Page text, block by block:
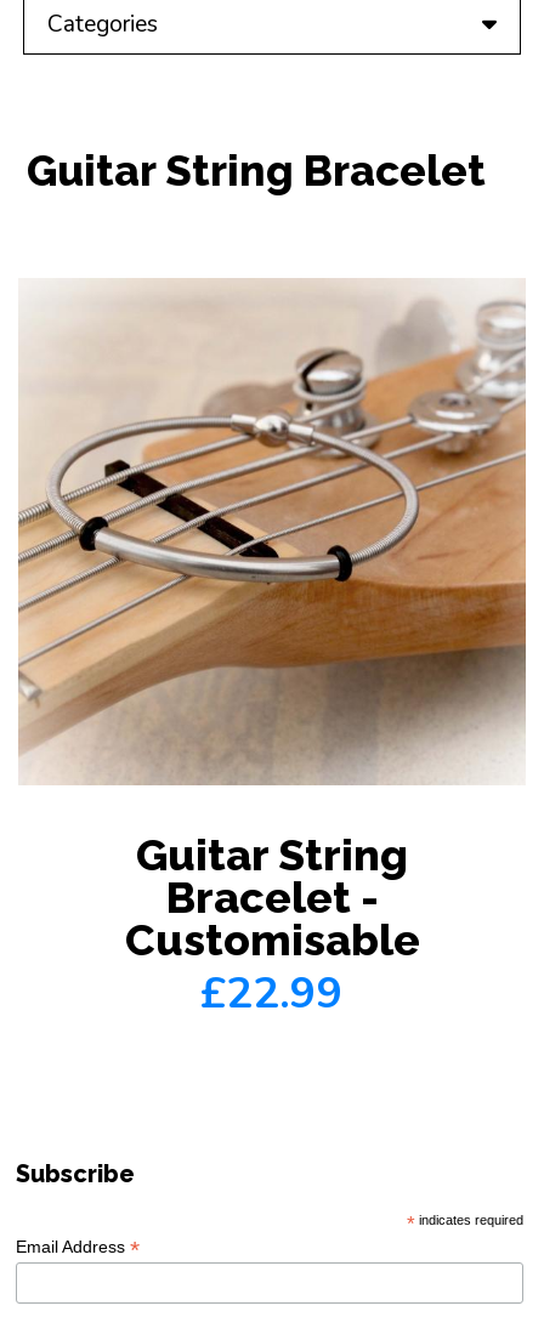
Categories
Guitar String Bracelet
Guitar String
Bracelet -
Customisable
£22.99
Subscribe
*indicates required
Email Address*